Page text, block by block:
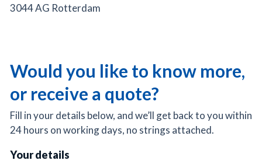
3044 AG Rotterdam
Would you like to know more,
or receive a quote?
Fill in your details below, and we’ll get back to you within
24 hours on working days, no strings attached.
Your details